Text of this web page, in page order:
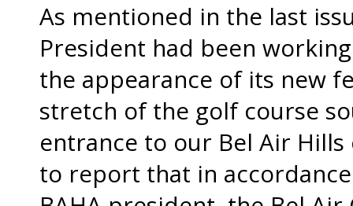
As mentioned in the last
President had been
the appearance of its new
stretch of the golf course
entrance to our Bel Air
to report that in